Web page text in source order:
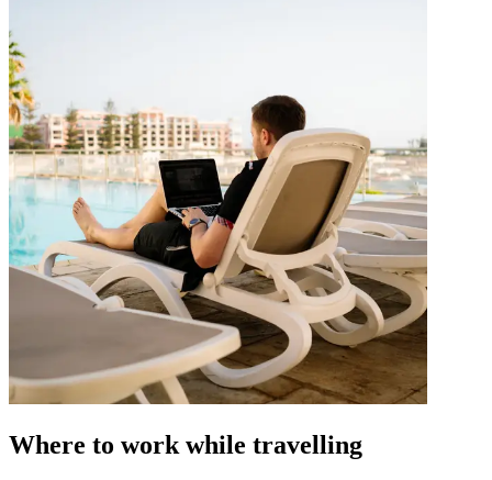
Where to work while travelling